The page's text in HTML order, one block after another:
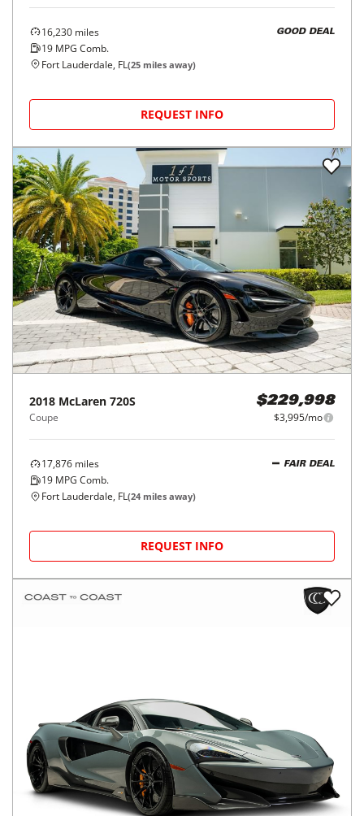
16,230 miles
19 MPG Comb.
GOOD DEAL
Fort Lauderdale, FL(25 miles away)
REQUEST INFO
2018 McLaren 720S
Coupe
$229,998
$3,995/mo
17,876 miles
19 MPG Comb.
FAIR DEAL
Fort Lauderdale, FL(24 miles away)
REQUEST INFO